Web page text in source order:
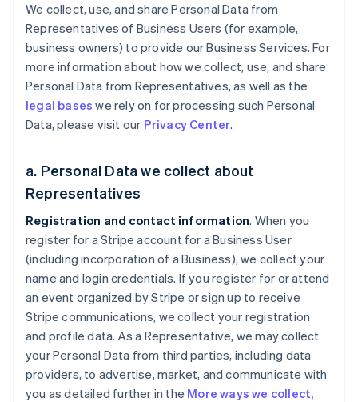
We collect, use, and share Personal Data from
Representatives of Business Users (for example,
business owners) to provide our Business Services. For
more information about how we collect, use, and share
Personal Data from Representatives, as well as the
legal bases we rely on for processing such Personal
Data, please visit our Privacy Center.
a. Personal Data we collect about
Representatives
Registration and contact information. When you
register for a Stripe account for a Business User
(including incorporation of a Business), we collect your
name and login credentials. If you register for or attend
an event organized by Stripe or sign up to receive
Stripe communications, we collect your registration
and profile data. As a Representative, we may collect
your Personal Data from third parties, including data
providers, to advertise, market, and communicate with
you as detailed further in the More ways we collect,